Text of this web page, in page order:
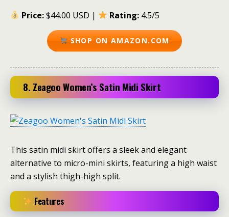
Price:$44.00 USD | Rating: 4.5/5
SHOP ON AMAZON.COM
8. Zeagoo Women’s Satin Midi Skirt
This satin midi skirt offers a sleek and elegant
alternative to micro-mini skirts, featuring a high waist
and a stylish thigh-high split.
Features